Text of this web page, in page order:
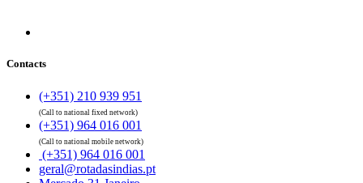
Contacts
(+351) 210 939 951
(Call to national fixed network)
(+351) 964 016 001
(Call to national mobile network)
(+351) 964 016 001
geral@rotadasindias.pt